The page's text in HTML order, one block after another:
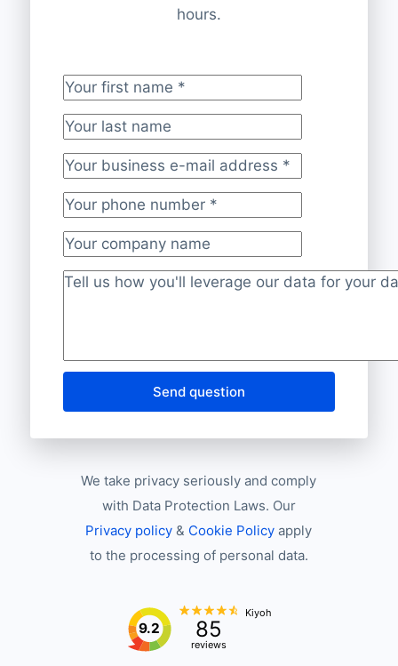
hours.
Your first name*
Your last name
Your business e-mail address*
Your phone number*
Your company name
Project description
Send question
We take privacy seriously and comply
with Data Protection Laws. Our
Privacy policy & Cookie Policy apply
to the processing of personal data.
9.2 85
reviews
Kiyoh